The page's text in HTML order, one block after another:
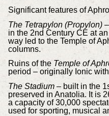
Significant features of
The Tetrapylon (Propylon)–
in the 2nd Century CE at
way led to the Temple of
columns.
Ruins of theTemple of
period – originally Ionic
The Stadium– built in the
preserved in Anatolia. It is
a capacity of 30,000
used for sporting, musical